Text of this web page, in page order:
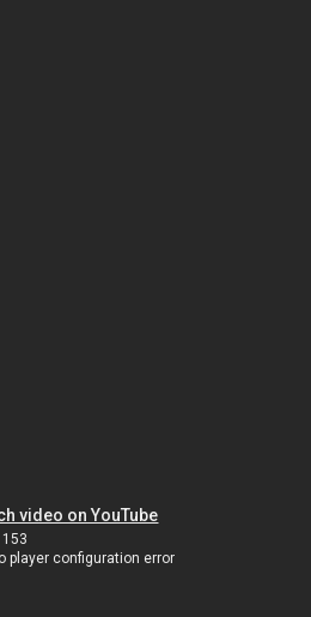
video on YouTube
153
player configuration error